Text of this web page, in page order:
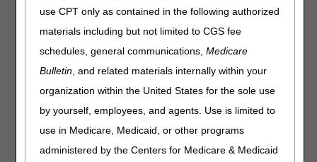
use CPT only as contained in the following authorized
materials including but not limited to CGS fee
schedules, general communications,Medicare
Bulletin, and related materials internally within your
organization within the United States for the sole use
by yourself, employees, and agents. Use is limited to
use in Medicare, Medicaid, or other programs
administered by the Centers for Medicare & Medicaid
Note: Visit theGuides & Chartspage for charts, job aids,
documentation requirements, and appeals.
Title
Description/Additional
Advance Beneficiary
Notice of
Used in situations where
Medicare payment is